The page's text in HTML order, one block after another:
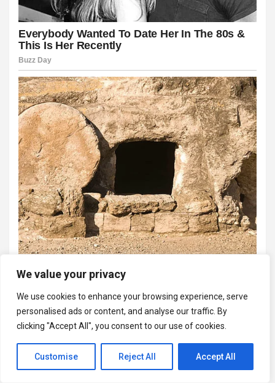
We value your privacy
We use cookies to enhance your browsing experience, serve
personalised ads or content, and analyse our traffic. By
clicking "Accept All", you consent to our use of cookies.
Customise Reject All Accept All